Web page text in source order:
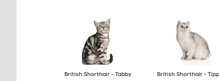
British Shorthair - Tabby British Shorthair -